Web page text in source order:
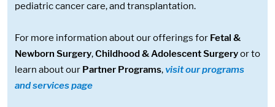
pediatric cancer care, and transplantation.
For more information about our offerings for Fetal &
Newborn Surgery,Childhood & Adolescent Surgeryor to
learn about our Partner Programs, visit our programs
and services page